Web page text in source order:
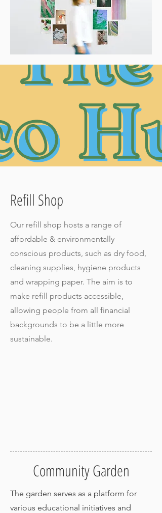
Refill Shop
Our refill shop hosts a range of
affordable & environmentally
conscious products, such as dry food,
cleaning supplies, hygiene products
and wrapping paper. The aim is to
make refill products accessible,
allowing people from all financial
backgrounds to be a little more
sustainable.
Community Garden
The garden serves as a platform for
various educational initiatives and